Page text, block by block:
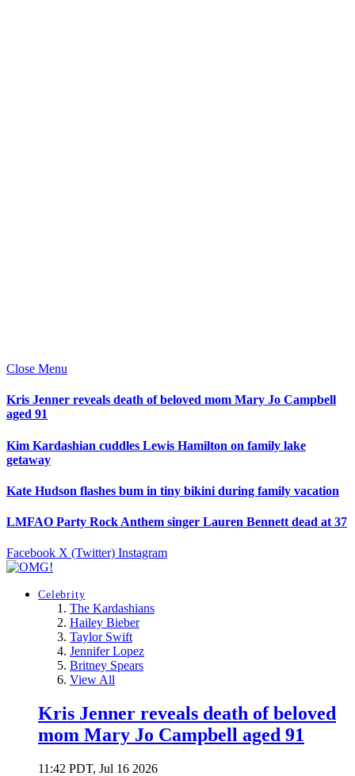
Close Menu
Kris Jenner reveals death of beloved mom Mary Jo Campbell
aged 91
Kim Kardashian cuddles Lewis Hamilton on family lake
getaway
Kate Hudson flashes bum in tiny bikini during family vacation
LMFAO Party Rock Anthem singer Lauren Bennett dead at 37
Facebook X (Twitter) Instagram
Celebrity
The Kardashians
Hailey Bieber
Taylor Swift
Jennifer Lopez
Britney Spears
View All
Kris Jenner reveals death of beloved
mom Mary Jo Campbell aged 91
11:42 PDT, Jul 16 2026